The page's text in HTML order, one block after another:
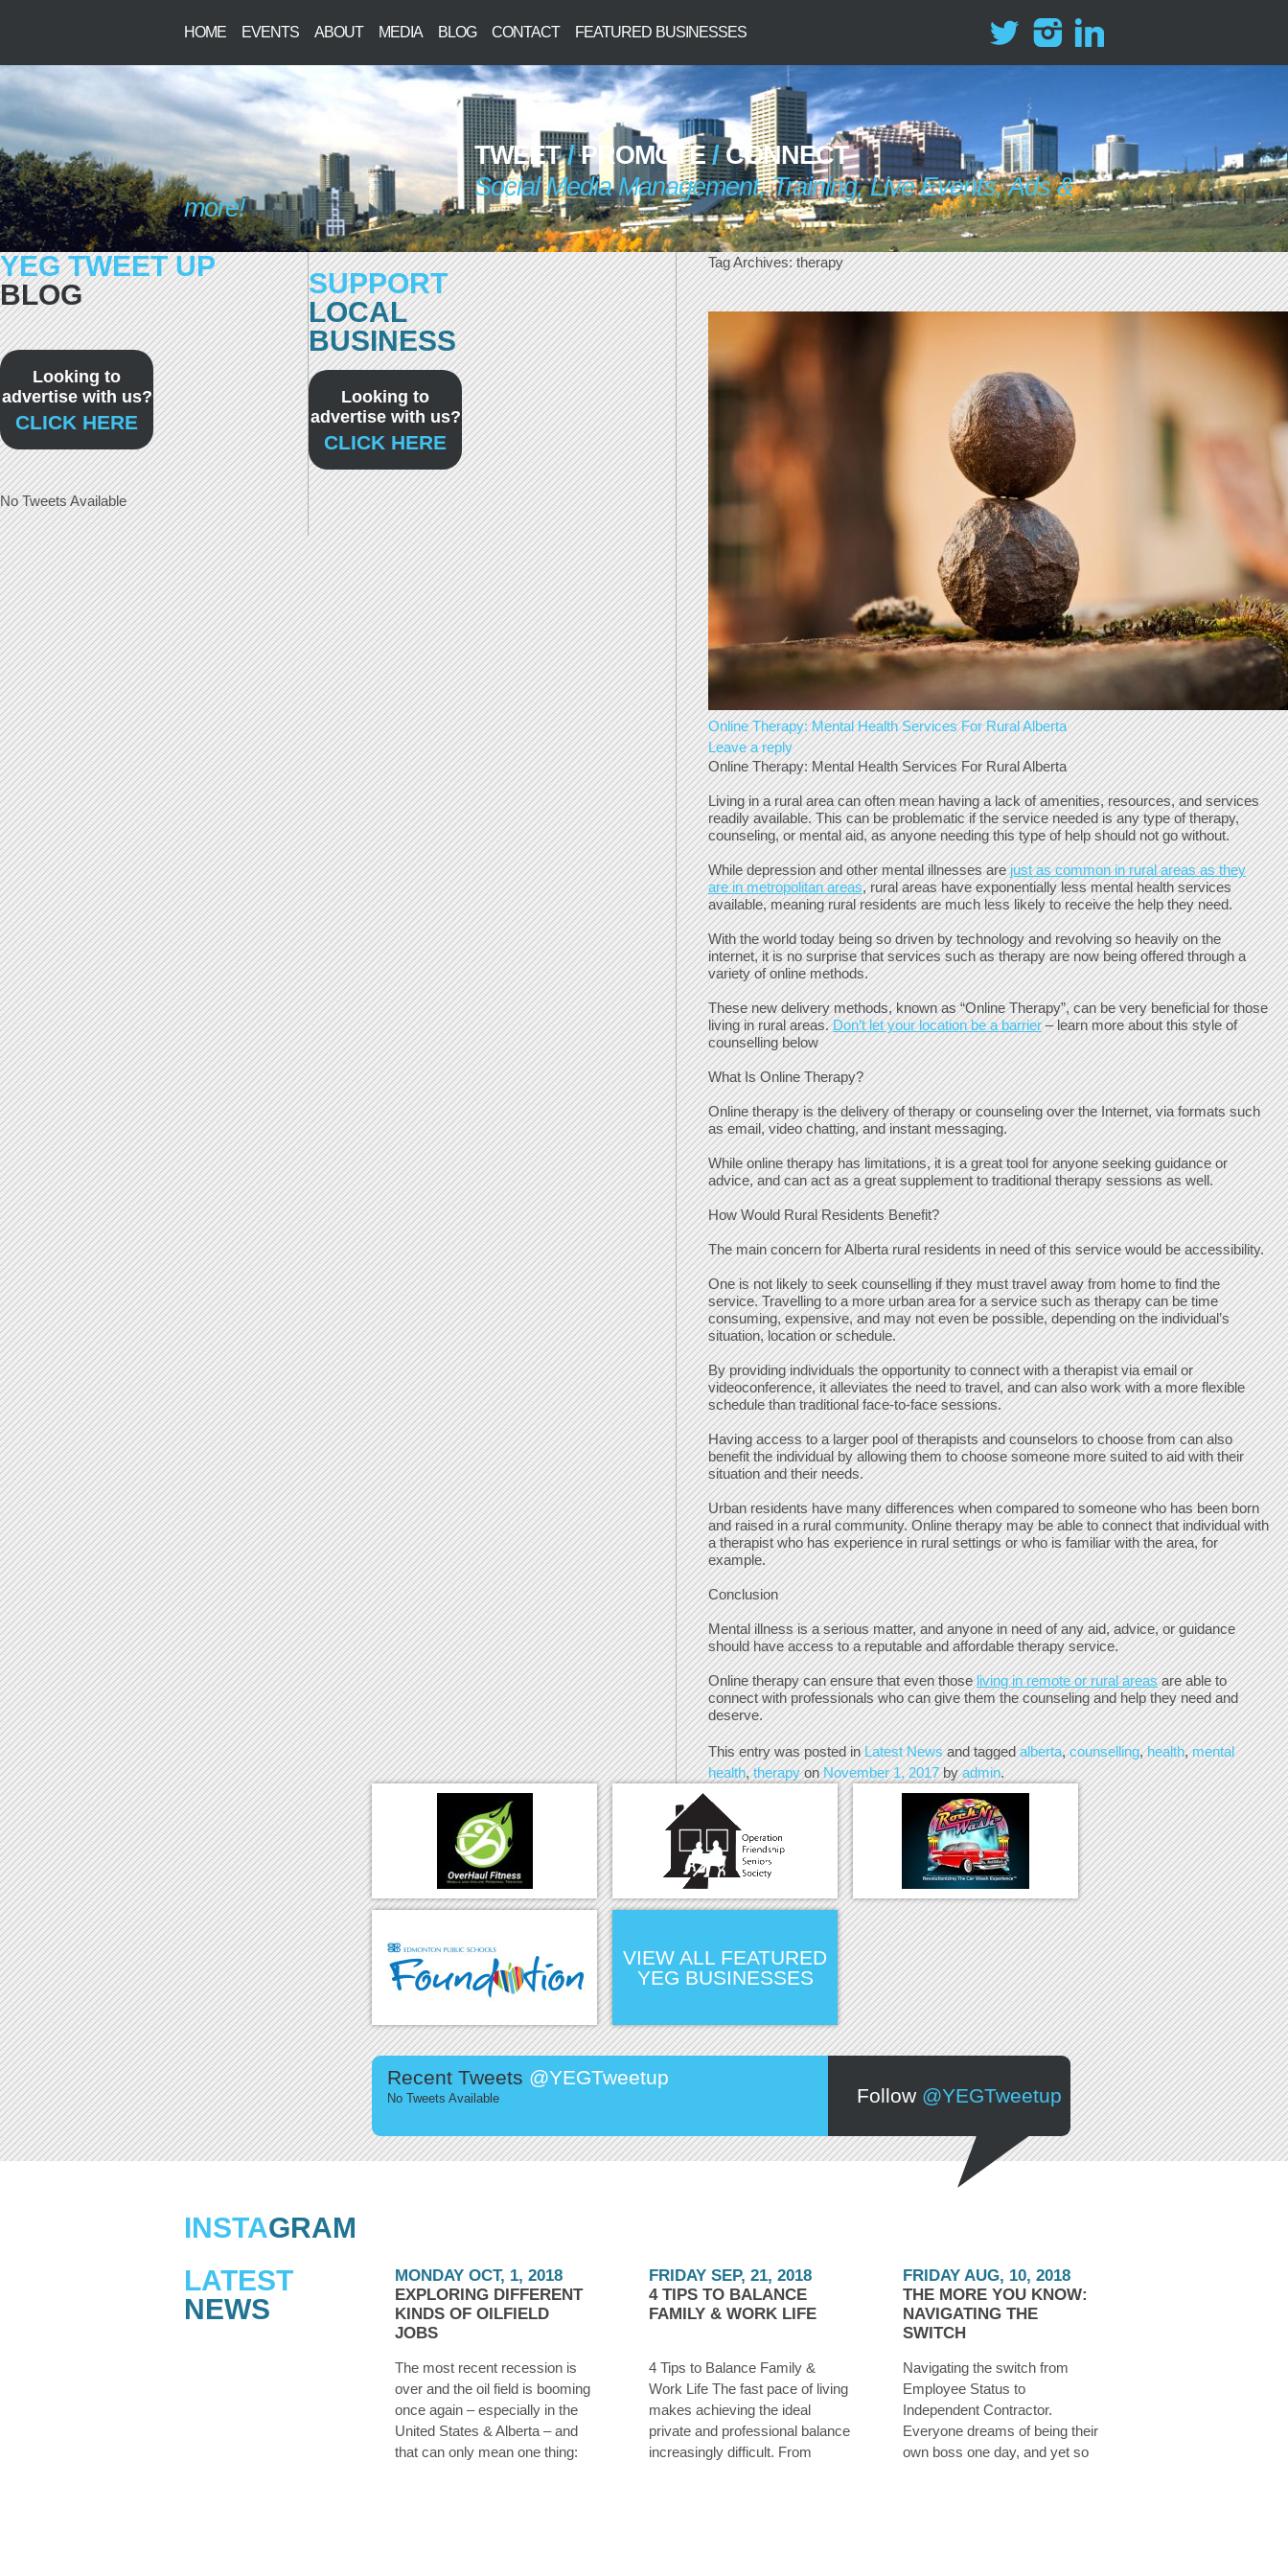
HOME EVENTS ABOUT MEDIA BLOG CONTACT FEATURED BUSINESSES
TWEET/PROMOTE/CONNECT
Social Media Management, Training, Live Events, Ads &
more!
Tag Archives:therapy
Online Therapy: Mental Health Services For Rural Alberta
Leave a reply
Online Therapy: Mental Health Services For Rural Alberta
Living in a rural area can often mean having a lack of amenities, resources, and services
readily available. This can be problematic if the service needed is any type of therapy,
counseling, or mental aid, as anyone needing this type of help should not go without.
While depression and other mental illnesses arejust as common in rural areas as they
are in metropolitan areas, rural areas have exponentially less mental health services
available, meaning rural residents are much less likely to receive the help they need.
With the world today being so driven by technology and revolving so heavily on the
internet, it is no surprise that services such as therapy are now being offered through a
variety of online methods.
These new delivery methods, known as “Online Therapy”, can be very beneficial for those
living in rural areas.Don’t let your location be a barrier– learn more about this style of
counselling below
What Is Online Therapy?
Online therapy is the delivery of therapy or counseling over the Internet, via formats such
as email, video chatting, and instant messaging.
While online therapy has limitations, it is a great tool for anyone seeking guidance or
advice, and can act as a great supplement to traditional therapy sessions as well.
How Would Rural Residents Benefit?
The main concern for Alberta rural residents in need of this service would be accessibility.
One is not likely to seek counselling if they must travel away from home to find the
service. Travelling to a more urban area for a service such as therapy can be time
consuming, expensive, and may not even be possible, depending on the individual’s
situation, location or schedule.
By providing individuals the opportunity to connect with a therapist via email or
videoconference, it alleviates the need to travel, and can also work with a more flexible
schedule than traditional face-to-face sessions.
Having access to a larger pool of therapists and counselors to choose from can also
benefit the individual by allowing them to choose someone more suited to aid with their
situation and their needs.
Urban residents have many differences when compared to someone who has been born
and raised in a rural community. Online therapy may be able to connect that individual with
a therapist who has experience in rural settings or who is familiar with the area, for
example.
Conclusion
Mental illness is a serious matter, and anyone in need of any aid, advice, or guidance
should have access to a reputable and affordable therapy service.
Online therapy can ensure that even thoseliving in remote or rural areasare able to
connect with professionals who can give them the counseling and help they need and
deserve.
This entry was posted inLatest Newsand taggedalberta,counselling,health,mental
health,therapyonNovember 1, 2017byadmin.
YEG TWEET UP
BLOG
Looking to
advertise with us?
CLICK HERE
No Tweets Available
SUPPORT
LOCAL
BUSINESS
Looking to
advertise with us?
CLICK HERE
VIEW ALL FEATURED
YEG BUSINESSES
Recent Tweets @YEGTweetup
No Tweets Available Follow @YEGTweetup
INSTAGRAM
LATEST
NEWS
MONDAY OCT, 1, 2018
EXPLORING DIFFERENT
KINDS OF OILFIELD
JOBS
The most recent recession is
over and the oil field is booming
once again – especially in the
United States & Alberta – and
that can only mean one thing:
FRIDAY SEP, 21, 2018
4 TIPS TO BALANCE
FAMILY & WORK LIFE
4 Tips to Balance Family &
Work Life The fast pace of living
makes achieving the ideal
private and professional balance
increasingly difficult. From
FRIDAY AUG, 10, 2018
THE MORE YOU KNOW:
NAVIGATING THE
SWITCH
Navigating the switch from
Employee Status to
Independent Contractor.
Everyone dreams of being their
own boss one day, and yet so